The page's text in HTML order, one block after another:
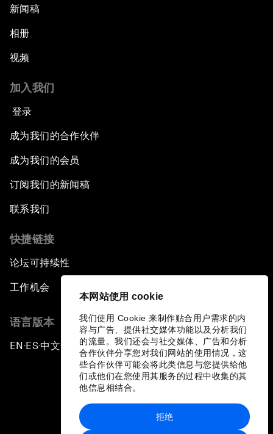
本网站使用 cookie
我们使用 Cookie 来制作贴合用户需求的内
容与广告、提供社交媒体功能以及分析我们
的流量。我们还会与社交媒体、广告和分析
合作伙伴分享您对我们网站的使用情况，这
些合作伙伴可能会将此类信息与您提供给他
们或他们在您使用其服务的过程中收集的其
他信息相结合。
拒绝
新闻稿
相册
视频
加入我们
登录
成为我们的合作伙伴
成为我们的会员
订阅我们的新闻稿
联系我们
快捷链接
论坛可持续性
工作机会
语言版本
EN ▪ES▪中文▪ 日本語